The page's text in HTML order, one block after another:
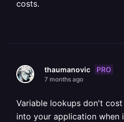
costs.
thaumanovic PRO
7 months ago
Variable lookups don't
into your application when